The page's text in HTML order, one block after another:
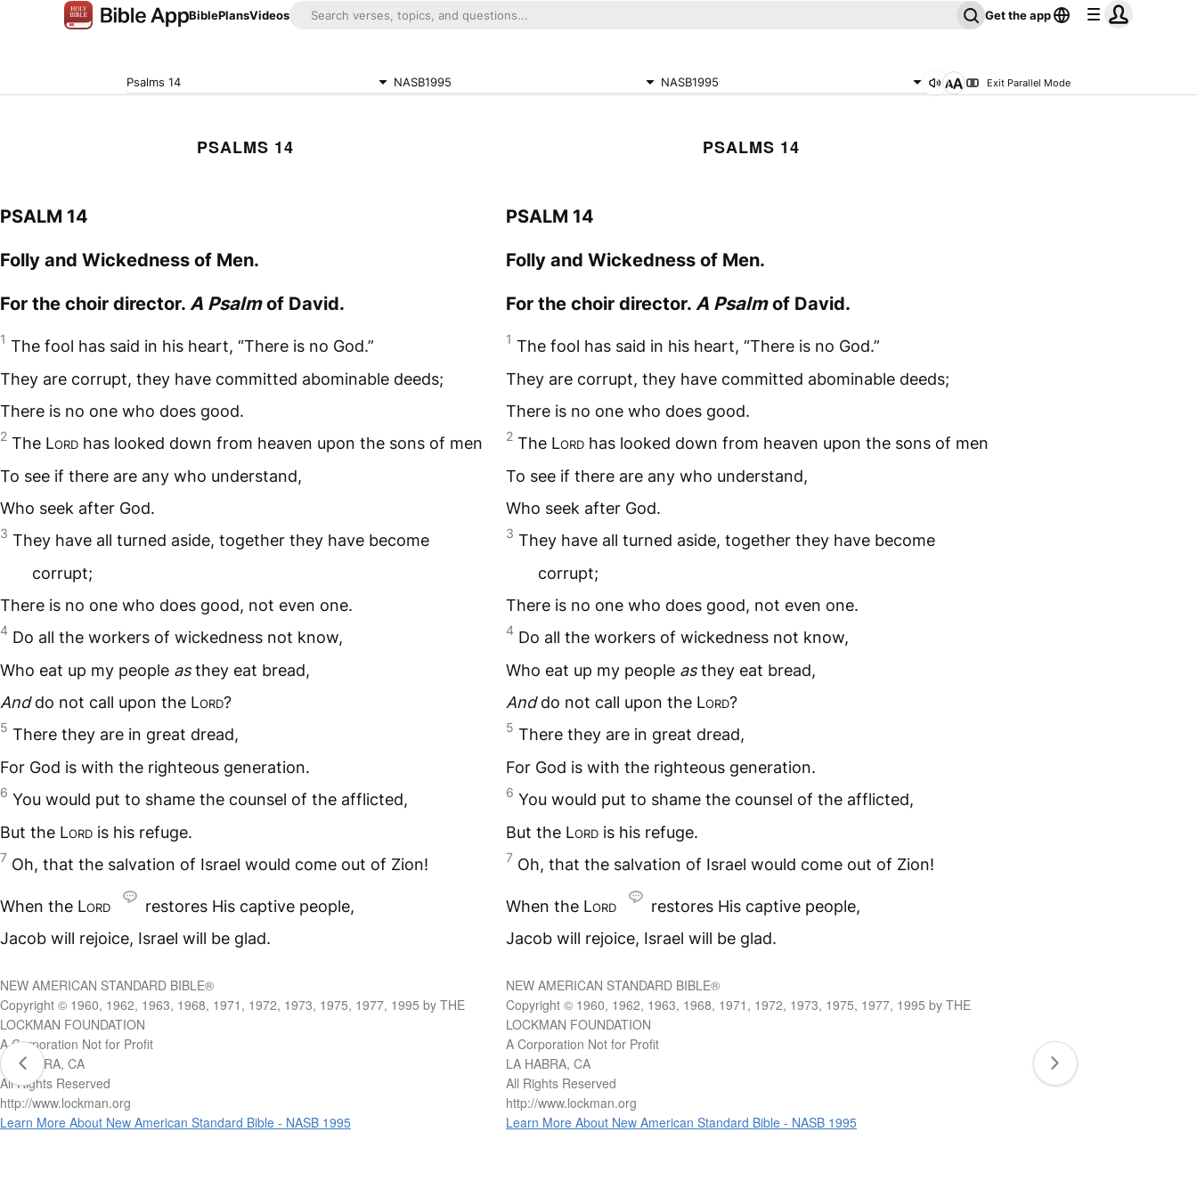
BiblePlansVideos Get the app
Psalms 14 NASB1995 NASB1995 Exit Parallel Mode
PSALMS 14
PSALM 14
Folly and Wickedness of Men.
For the choir director. A Psalmof David.
1 The fool has said in his heart, “There is no God.”
They are corrupt, they have committed abominable deeds;
There is no one who does good.
2 The Lord has looked down from heaven upon the sons of men
To see if there are any who understand,
Who seek after God.
3 They have all turned aside, together they have become
corrupt;
There is no one who does good, not even one.
4 Do all the workers of wickedness not know,
Who eat up my people asthey eat bread,
Anddo not call upon the Lord?
5 There they are in great dread,
For God is with the righteous generation.
6 You would put to shame the counsel of the afflicted,
But the Lord is his refuge.
7 Oh, that the salvation of Israel would come out of Zion!
When the Lord
restores His captive people,
Jacob will rejoice, Israel will be glad.
NEW AMERICAN STANDARD BIBLE®
Copyright © 1960, 1962, 1963, 1968, 1971, 1972, 1973, 1975, 1977, 1995 by THE
LOCKMAN FOUNDATION
A Corporation Not for Profit
LA HABRA, CA
All Rights Reserved
http://www.lockman.org
Learn More About New American Standard Bible - NASB 1995
PSALMS 14
PSALM 14
Folly and Wickedness of Men.
For the choir director. A Psalmof David.
1 The fool has said in his heart, “There is no God.”
They are corrupt, they have committed abominable deeds;
There is no one who does good.
2 The Lordhas looked down from heaven upon the sons of men
To see if there are any who understand,
Who seek after God.
3 They have all turned aside, together they have become
corrupt;
There is no one who does good, not even one.
4 Do all the workers of wickedness not know,
Who eat up my people asthey eat bread,
Anddo not call upon the Lord?
5 There they are in great dread,
For God is with the righteous generation.
6 You would put to shame the counsel of the afflicted,
But the Lordis his refuge.
7 Oh, that the salvation of Israel would come out of Zion!
When the Lord
restores His captive people,
Jacob will rejoice, Israel will be glad.
NEW AMERICAN STANDARD BIBLE®
Copyright © 1960, 1962, 1963, 1968, 1971, 1972, 1973, 1975, 1977, 1995 by THE
LOCKMAN FOUNDATION
A Corporation Not for Profit
LA HABRA, CA
All Rights Reserved
http://www.lockman.org
Learn More About New American Standard Bible - NASB 1995